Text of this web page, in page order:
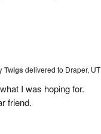
Twigs delivered to Draper, UT
I was hoping for.
friend.